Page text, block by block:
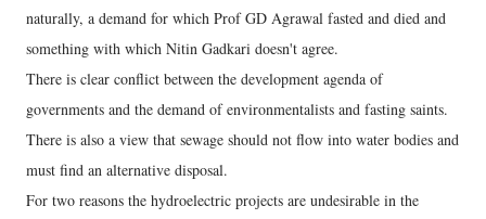
naturally, a demand for which Prof GD Agrawal fasted and died and
something with which Nitin Gadkari doesn't agree.
There is clear conflict between the development agenda of
governments and the demand of environmentalists and fasting saints.
There is also a view that sewage should not flow into water bodies and
must find an alternative disposal.
For two reasons the hydroelectric projects are undesirable in the